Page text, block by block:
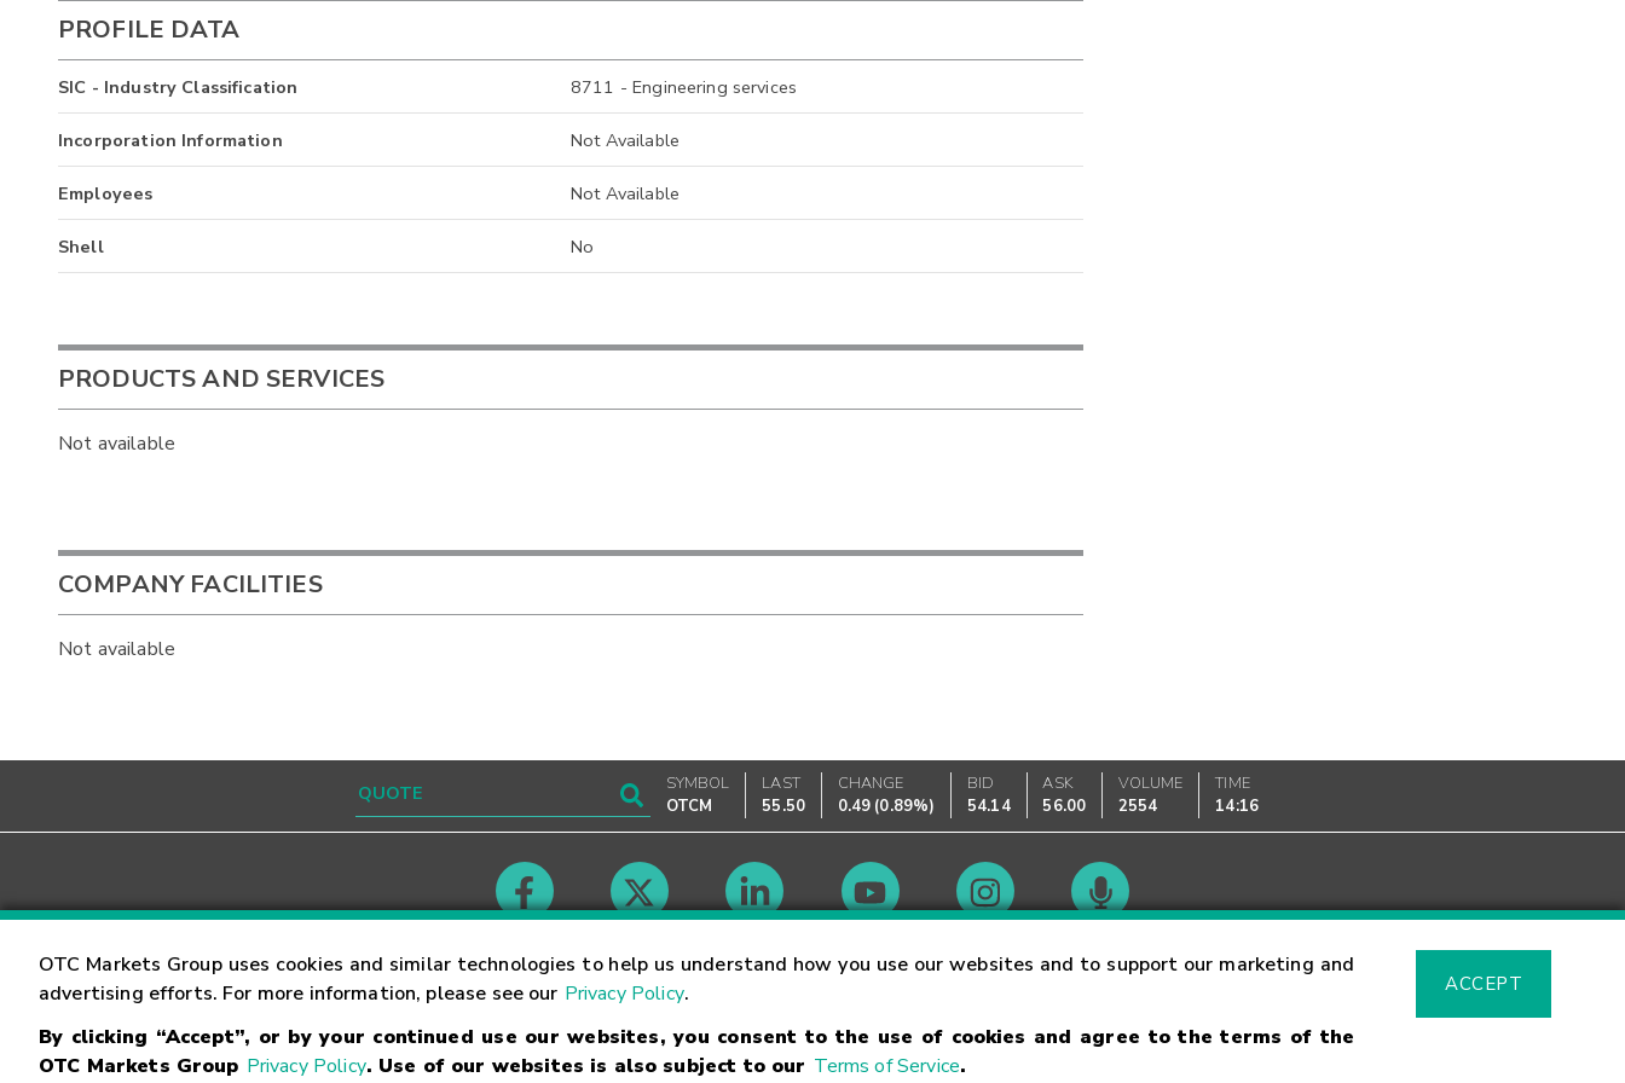
OTC Markets Group uses cookies and similar technologies to help us understand how you use our websites and to support our marketing and
advertising efforts. For more information, please see our Privacy Policy.
By clicking “Accept”, or by your continued use our websites, you consent to the use of cookies and agree to the terms of the
OTC Markets Group Privacy Policy. Use of our websites is also subject to our Terms of Service.
ACCEPT
PROFILE DATA
SIC - Industry Classification 8711 - Engineering services
Incorporation Information Not Available
Employees Not Available
Shell No
PRODUCTS AND SERVICES
Not available
COMPANY FACILITIES
Not available
SYMBOL
OTCM
LAST
55.50
CHANGE
0.49 (0.89%)
BID
54.14
ASK
56.00
VOLUME
2554
TIME
14:16
Contact Careers Market Hours Glossary
Trademarks